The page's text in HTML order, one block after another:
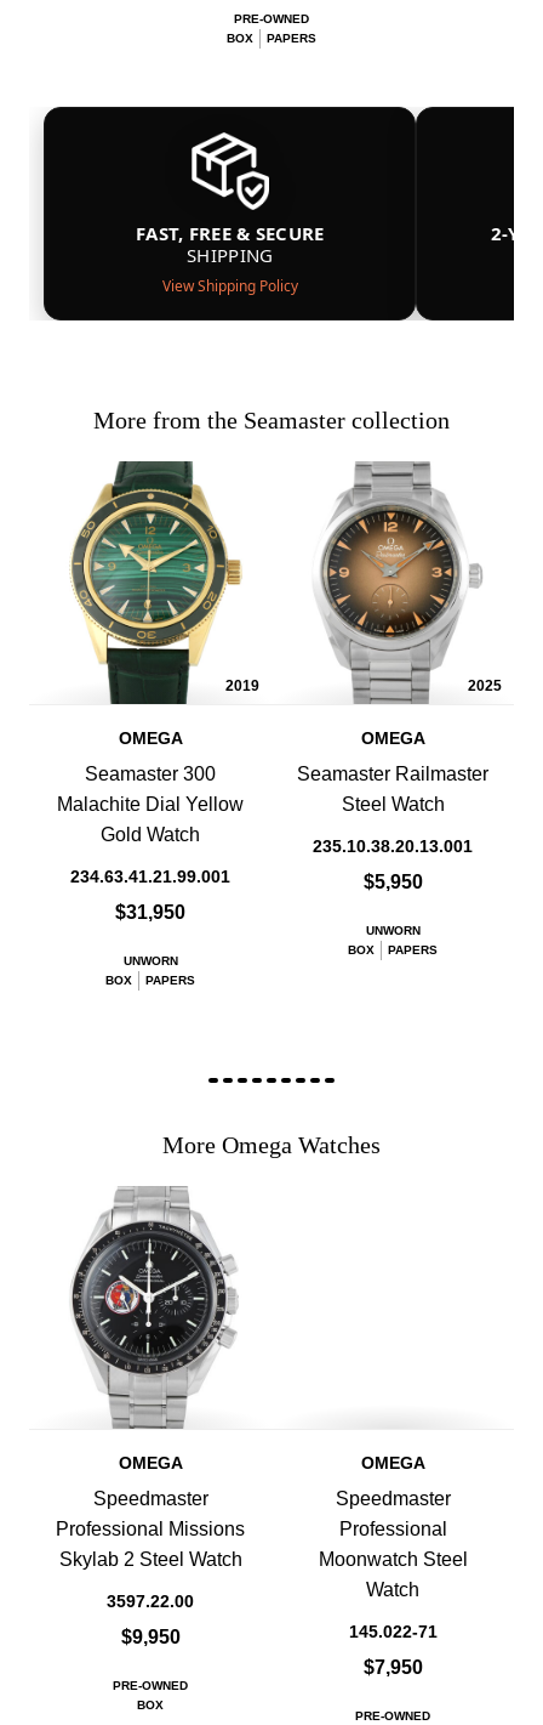
PRE-OWNED
BOX
PAPERS
FAST, FREE & SECURE
SHIPPING
View Shipping Policy
2-
More from the Seamaster collection
2019
OMEGA
Seamaster 300
Malachite Dial Yellow
Gold Watch
234.63.41.21.99.001
$31,950
UNWORN
BOX
PAPERS
2025
OMEGA
Seamaster Railmaster
Steel Watch
235.10.38.20.13.001
$5,950
UNWORN
BOX
PAPERS
More Omega Watches
OMEGA
Speedmaster
Professional Missions
Skylab 2 Steel Watch
3597.22.00
$9,950
PRE-OWNED
BOX
OMEGA
Speedmaster
Professional
Moonwatch Steel
Watch
145.022-71
$7,950
PRE-OWNED